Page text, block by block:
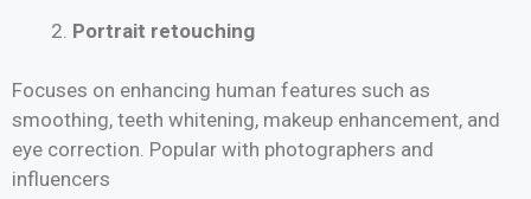
Portrait retouching
Focuses on enhancing human features such as
smoothing, teeth whitening, makeup enhancement, and
eye correction. Popular with photographers and
influencers